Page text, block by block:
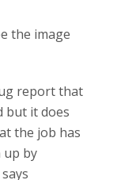
the image
report that
but it does
the job has
up by